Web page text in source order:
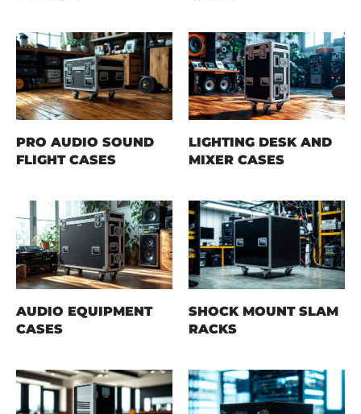
PRO AUDIO SOUND
FLIGHT CASES
LIGHTING DESK AND
MIXER CASES
AUDIO EQUIPMENT
CASES
SHOCK MOUNT SLAM
RACKS